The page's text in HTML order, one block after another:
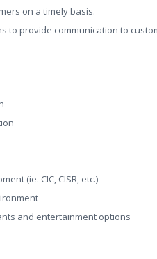
on a timely basis.
to provide communication to
(ie. CIC, CISR, etc.)
and entertainment options